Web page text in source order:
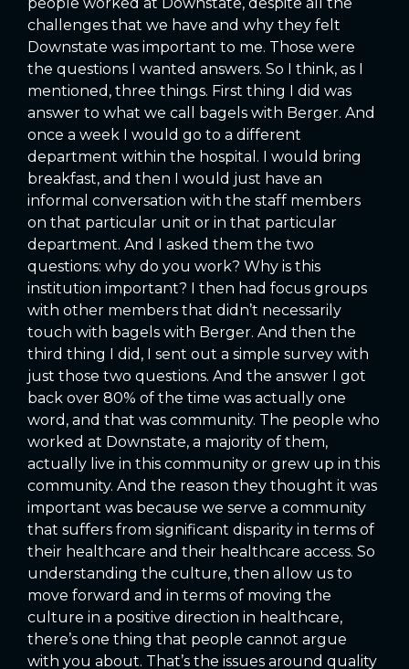
people worked at Downstate, despite all the
challenges that we have and why they felt
Downstate was important to me. Those were
the questions I wanted answers. So I think, as I
mentioned, three things. First thing I did was
answer to what we call bagels with Berger. And
once a week I would go to a different
department within the hospital. I would bring
breakfast, and then I would just have an
informal conversation with the staff members
on that particular unit or in that particular
department. And I asked them the two
questions: why do you work? Why is this
institution important? I then had focus groups
with other members that didn’t necessarily
touch with bagels with Berger. And then the
third thing I did, I sent out a simple survey with
just those two questions. And the answer I got
back over 80% of the time was actually one
word, and that was community. The people who
worked at Downstate, a majority of them,
actually live in this community or grew up in this
community. And the reason they thought it was
important was because we serve a community
that suffers from significant disparity in terms of
their healthcare and their healthcare access. So
understanding the culture, then allow us to
move forward and in terms of moving the
culture in a positive direction in healthcare,
there’s one thing that people cannot argue
with you about. That’s the issues around quality